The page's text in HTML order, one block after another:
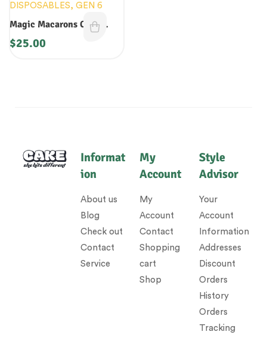
DISPOSABLES, GEN 6
Magic Macarons Cake
Disposable
$25.00
Informat
ion
About us
Blog
Check out
Contact
Service
My
Account
My
Account
Contact
Shopping
cart
Shop
Style
Advisor
Your
Account
Information
Addresses
Discount
Orders
History
Orders
Tracking